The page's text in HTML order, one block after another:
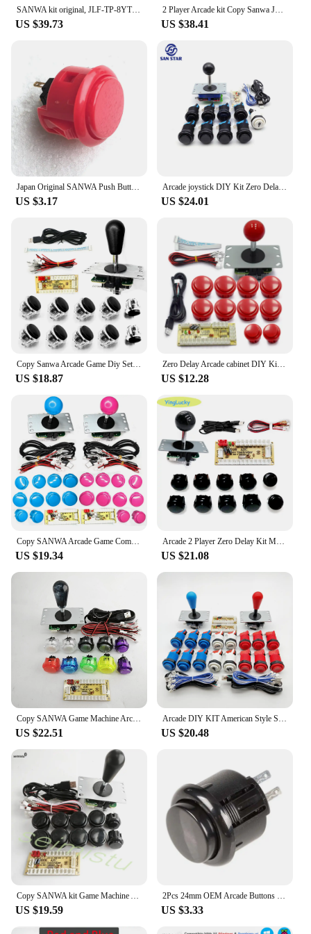
SANWA kit original, JLF-TP-8YT SANWA Joystick, 10pcs obsf-30mm sanwa button, Zero Delay USB Encoder To PC PS3 For arcade mame
US $39.73
2 Player Arcade kit Copy Sanwa Joystick Transparent Push Button Zero Delay Usb Controller Encoder Pc Raspberry Pi Arcade Neo Ge
US $38.41
Japan Original SANWA Push Button OBSF 30mm 24mm Coin Neo Geo Board Box Arcade Game Machine Hitbox Controller Joystick DIY Parts
US $3.17
Arcade joystick DIY Kit Zero Delay USB Controller PC Sanwa ball Joystick with American 28mm Push Buttons for PC PS3 pandora game
US $24.01
US $18.87
Zero Delay Arcade cabinet DIY Kit for Push Button Copy SANWA Joystick 1 Player COIN USB to PC / Raspberry Pi
US $12.28
US $19.34
Arcade 2 Player Zero Delay Kit Mando Arcade Usb Encoder To Pc Rasberry Pi SANWA Push Button Joystick Usb Arcade Cabinet
US $21.08
US $22.51 US $20.48
US $19.59 US $3.33